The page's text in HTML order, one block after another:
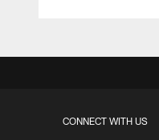
CONNECT WITH US